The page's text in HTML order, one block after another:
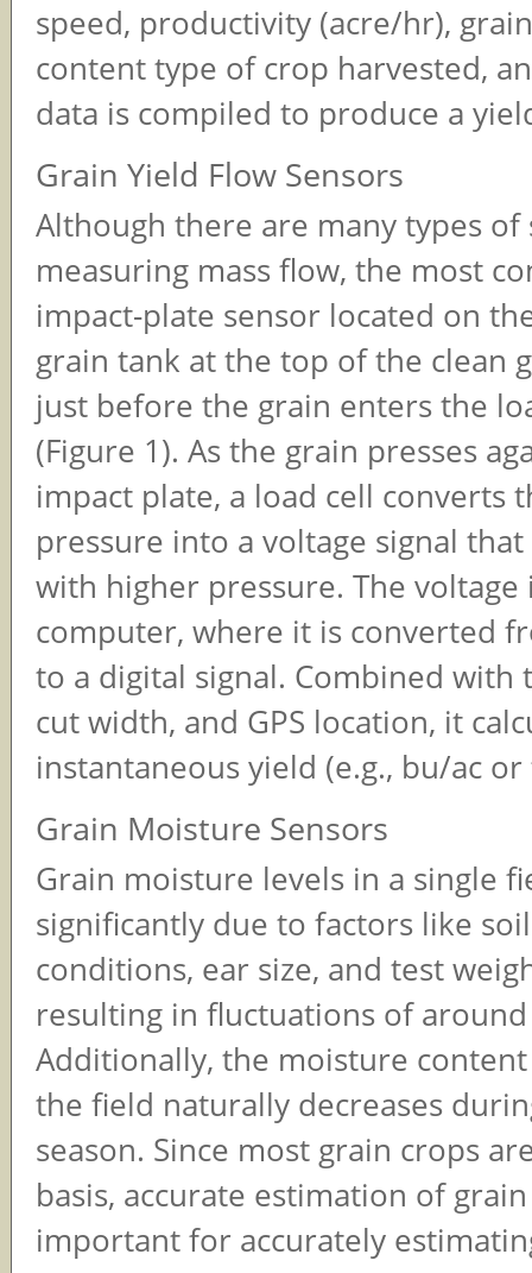
speed, productivity (acre/hr),
content type of crop harvested,
data is compiled to produce a
Grain Yield Flow Sensors
Although there are many types of
measuring mass flow, the most
impact-plate sensor located on
grain tank at the top of the clean
just before the grain enters the
(Figure 1). As the grain presses
impact plate, a load cell converts
pressure into a voltage signal that
with higher pressure. The voltage
computer, where it is converted
to a digital signal. Combined with
cut width, and GPS location, it
instantaneous yield (e.g., bu/ac
Grain Moisture Sensors
Grain moisture levels in a single
significantly due to factors like
conditions, ear size, and test
resulting in fluctuations of
Additionally, the moisture
the field naturally decreases
season. Since most grain crops
basis, accurate estimation of
important for accurately